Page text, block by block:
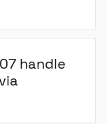
handle